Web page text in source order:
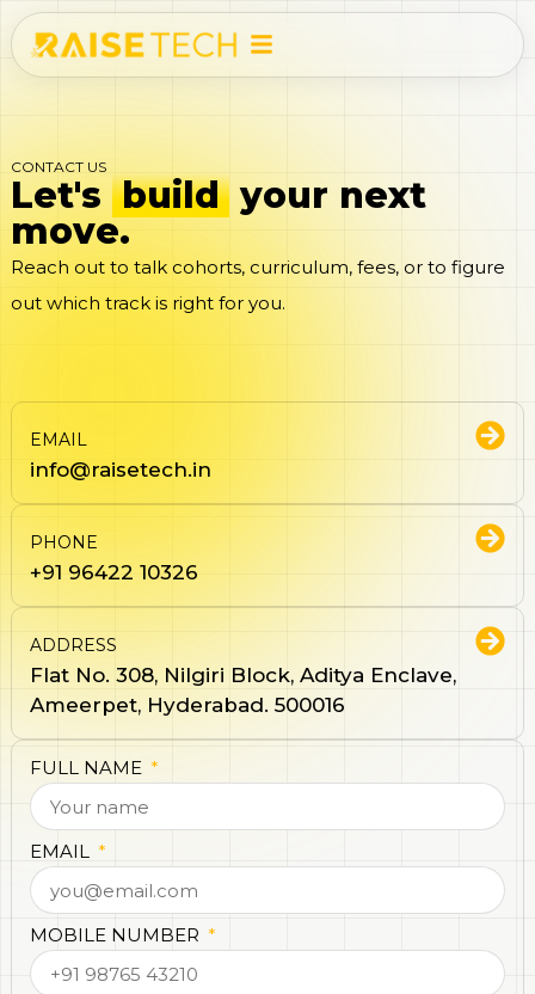
CONTACT US
Let's build your next
move.
Reach out to talk cohorts, curriculum, fees, or to figure
out which track is right for you.
EMAIL
info@raisetech.in
PHONE
+91 96422 10326
ADDRESS
Flat No. 308, Nilgiri Block, Aditya Enclave,
Ameerpet, Hyderabad. 500016
FULL NAME
EMAIL
MOBILE NUMBER